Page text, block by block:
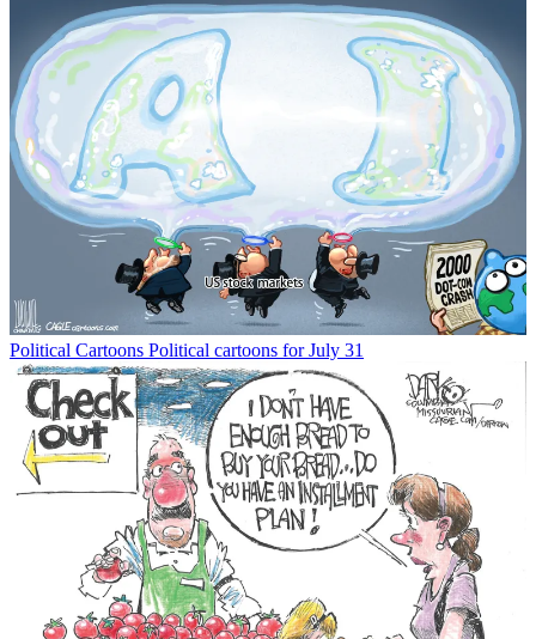
Political Cartoons Political cartoons for July 31